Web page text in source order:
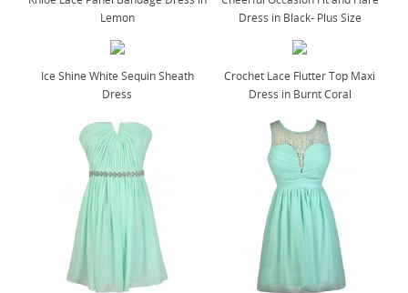
Lemon
Dress in Black- Plus Size
Ice Shine White Sequin Sheath
Dress
Crochet Lace Flutter Top Maxi
Dress in Burnt Coral